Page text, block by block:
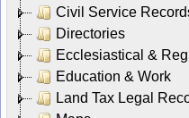
Civil Service
Directories
Ecclesiastical &
Education & Work
Land Tax Legal